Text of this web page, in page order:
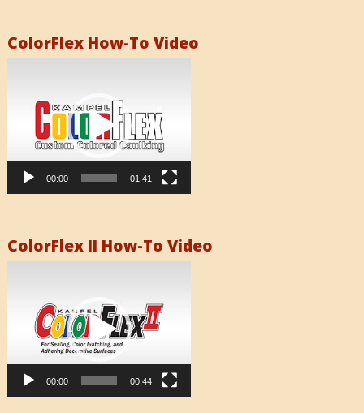
ColorFlex How-To Video
00:00 01:41
ColorFlex II How-To Video
00:00 00:44